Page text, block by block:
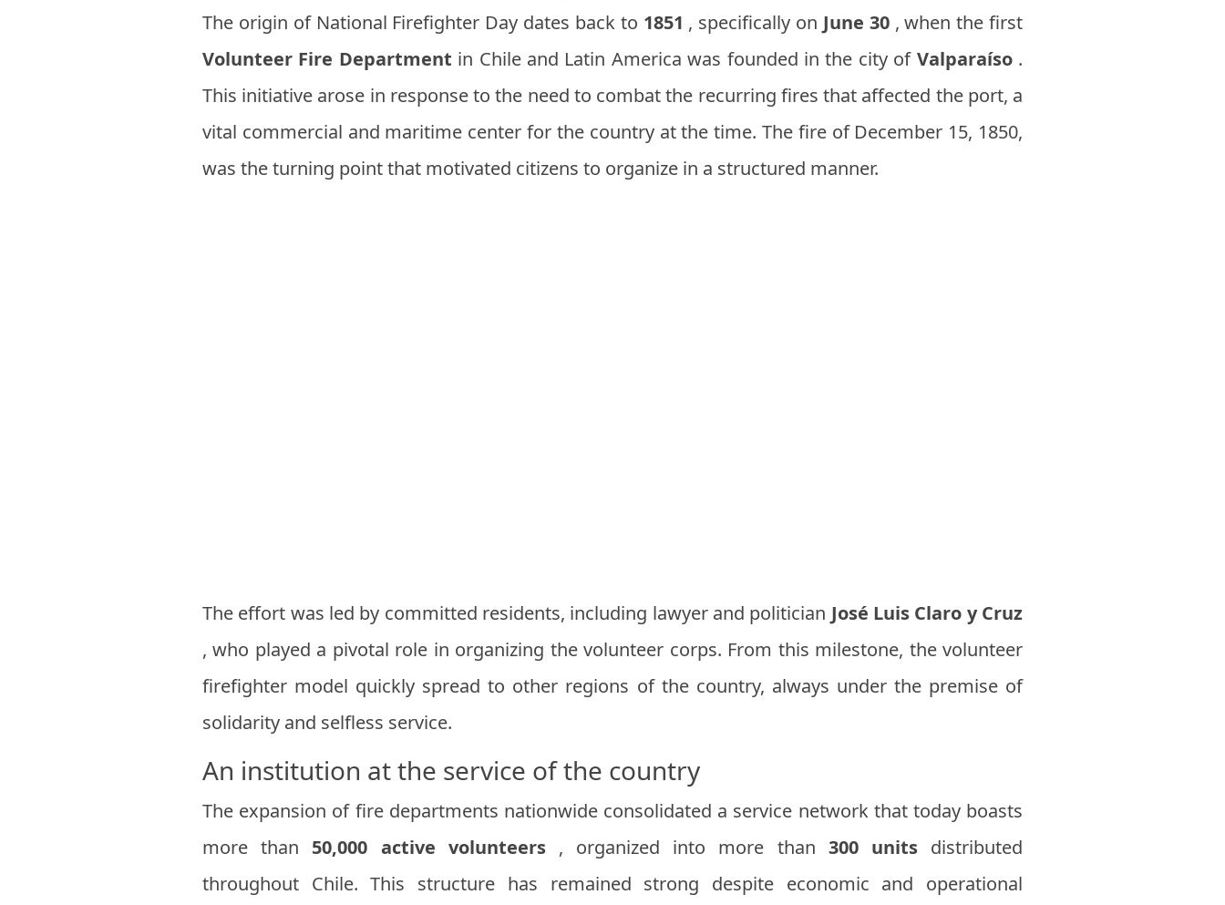
The origin of National Firefighter Day dates back to 1851 , specifically on June 30, when the first
Volunteer Fire Department in Chile and Latin America was founded in the city of Valparaíso.
This initiative arose in response to the need to combat the recurring fires that affected the port, a
vital commercial and maritime center for the country at the time. The fire of December 15, 1850,
was the turning point that motivated citizens to organize in a structured manner.
The effort was led by committed residents, including lawyer and politician José Luis Claro y Cruz
, who played a pivotal role in organizing the volunteer corps. From this milestone, the volunteer
firefighter model quickly spread to other regions of the country, always under the premise of
solidarity and selfless service.
An institution at the service of the country
The expansion of fire departments nationwide consolidated a service network that today boasts
more than 50,000 active volunteers, organized into more than 300 unitsdistributed
throughout Chile. This structure has remained strong despite economic and operational